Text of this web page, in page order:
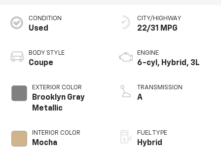
CONDITION
Used
BODY STYLE
Coupe
EXTERIOR COLOR
Brooklyn Gray
Metallic
INTERIOR COLOR
Mocha
CITY/HIGHWAY
22/31 MPG
ENGINE
6-cyl, Hybrid, 3L
TRANSMISSION
A
FUEL TYPE
Hybrid